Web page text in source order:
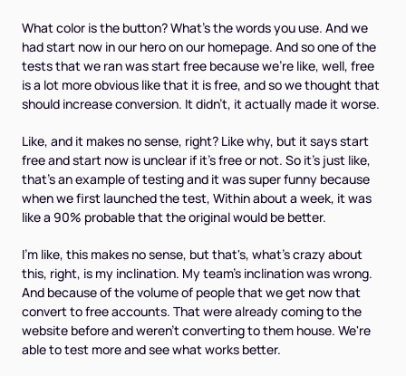
What color is the button? What's the words you use. And we
had start now in our hero on our homepage. And so one of the
tests that we ran was start free because we're like, well, free
is a lot more obvious like that it is free, and so we thought that
should increase conversion. It didn't, it actually made it worse.
Like, and it makes no sense, right? Like why, but it says start
free and start now is unclear if it's free or not. So it's just like,
that's an example of testing and it was super funny because
when we first launched the test, Within about a week, it was
like a 90% probable that the original would be better.
I'm like, this makes no sense, but that's, what's crazy about
this, right, is my inclination. My team's inclination was wrong.
And because of the volume of people that we get now that
convert to free accounts. That were already coming to the
website before and weren't converting to them house. We're
able to test more and see what works better.